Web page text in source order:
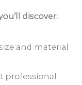
discover:
and material
professional